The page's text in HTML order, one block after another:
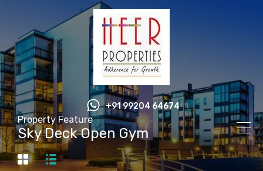
+91 99204 64674
Property Feature
Sky Deck Open Gym